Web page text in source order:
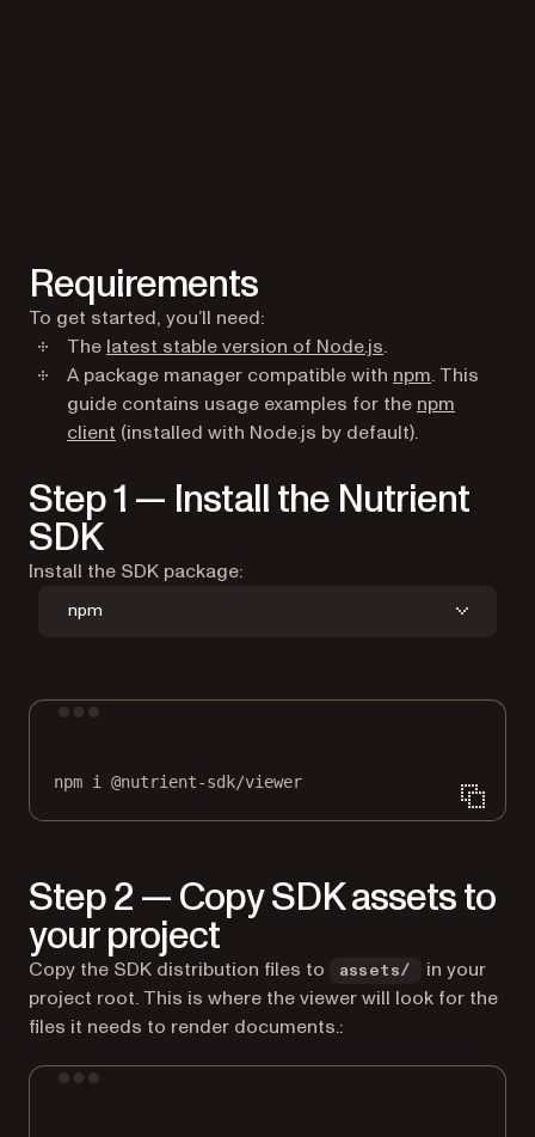
Requirements
To get started, you’ll need:
The latest stable version of Node.js(opens in a new
.
A package manager compatible with npm(opens in a
. This
guide contains usage examples for the npm
client (opens in a new tab)
(installed with Node.js by default).
Step 1 — Install the Nutrient
SDK
Install the SDK package:
npm
npm i @nutrient-sdk/viewer
Step 2 — Copy SDK assets to
your project
Copy the SDK distribution files to assets/
in your
project root. This is where the viewer will look for the
files it needs to render documents.: